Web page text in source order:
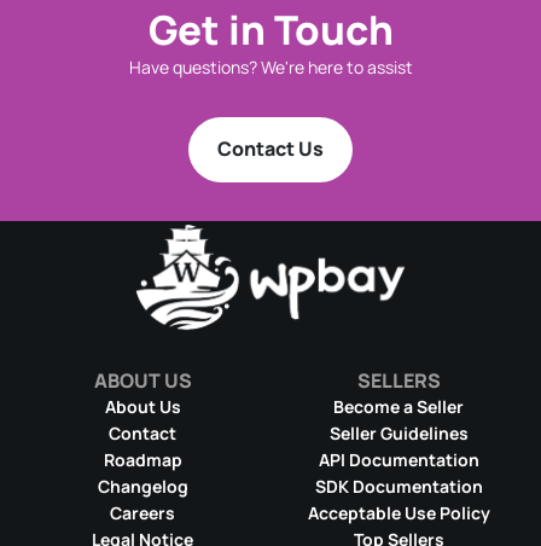
Get in Touch
Have questions? We're here to assist
Contact Us
ABOUT US
About Us
Contact
Roadmap
Changelog
Careers
Legal Notice
SELLERS
Become a Seller
Seller Guidelines
API Documentation
SDK Documentation
Acceptable Use Policy
Top Sellers